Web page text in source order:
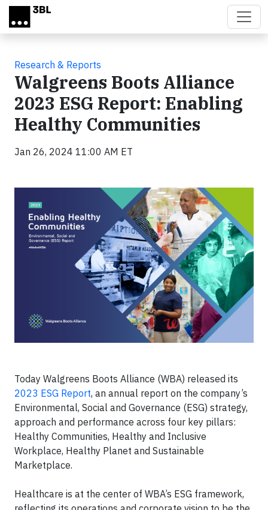
Skip to main content
Research & Reports
Walgreens Boots Alliance
2023 ESG Report: Enabling
Healthy Communities
Jan 26, 2024 11:00 AM ET
Today Walgreens Boots Alliance (WBA) released its
2023 ESG Report, an annual report on the company’s
Environmental, Social and Governance (ESG) strategy,
approach and performance across four key pillars:
Healthy Communities, Healthy and Inclusive
Workplace, Healthy Planet and Sustainable
Marketplace.
Healthcare is at the center of WBA’s ESG framework,